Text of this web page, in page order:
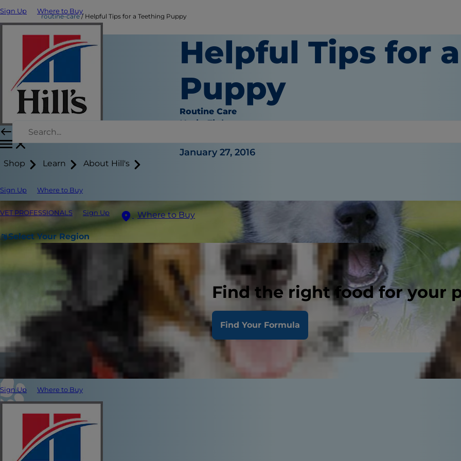
Sign Up Where to Buy
Shop Learn About Hill's
Sign Up Where to Buy
VET PROFESSIONALS Sign Up Where to Buy
Select Your Region
Find the right food for your
Find Your Formula
Sign Up Where to Buy
routine-care Helpful Tips for a Teething Puppy
Helpful Tips for
Puppy
Routine Care
Katie Finlay
January 27, 2016